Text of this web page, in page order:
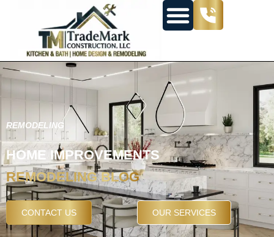
REMODELING
HOME IMPROVEMENTS
REMODELING BLOG
CONTACT US OUR SERVICES